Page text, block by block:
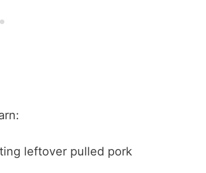
leftover pulled pork